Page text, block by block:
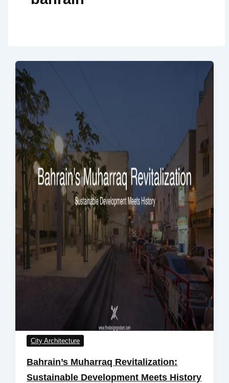
City Architecture
Bahrain’s Muharraq Revitalization:
Sustainable Development Meets History